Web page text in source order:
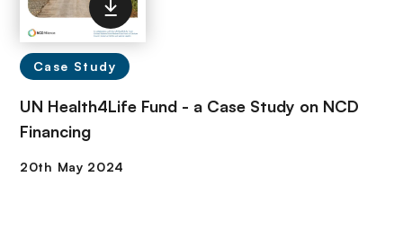
Case Study
UN Health4Life Fund - a Case Study on NCD
Financing